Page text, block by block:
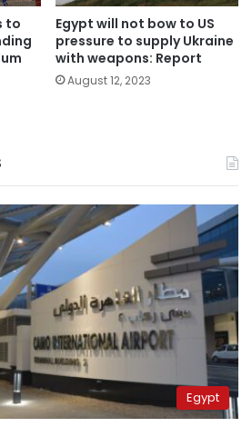
to
Egypt will not bow to US
pressure to supply Ukraine
with weapons: Report
August 12, 2023
Egypt